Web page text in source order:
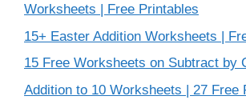
Worksheets | Free Printables
15+ Easter Addition Worksheets |
15 Free Worksheets on Subtract by
Addition to 10 Worksheets | 27 Free